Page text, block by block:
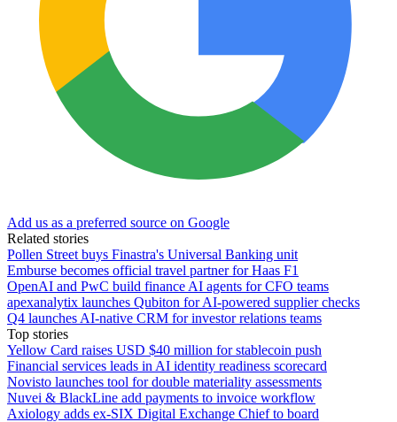
Add us as a preferred source on Google
Related stories
Pollen Street buys Finastra's Universal Banking unit
Emburse becomes official travel partner for Haas F1
OpenAI and PwC build finance AI agents for CFO teams
apexanalytix launches Qubiton for AI-powered supplier checks
Q4 launches AI-native CRM for investor relations teams
Top stories
Yellow Card raises USD $40 million for stablecoin push
Financial services leads in AI identity readiness scorecard
Novisto launches tool for double materiality assessments
Nuvei & BlackLine add payments to invoice workflow
Axiology adds ex-SIX Digital Exchange Chief to board